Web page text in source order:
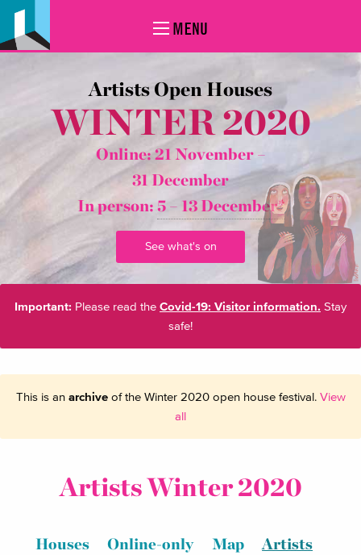
MENU
Artists Open Houses
WINTER 2020
Online: 21 November –
31 December
In person: 5 – 13 December*
See what's on
Important: Please read the Covid-19: Visitor information. Stay
safe!
This is an archiveof the Winter 2020 open house festival. View
all
Artists Winter 2020
Houses Online-only Map
Artists